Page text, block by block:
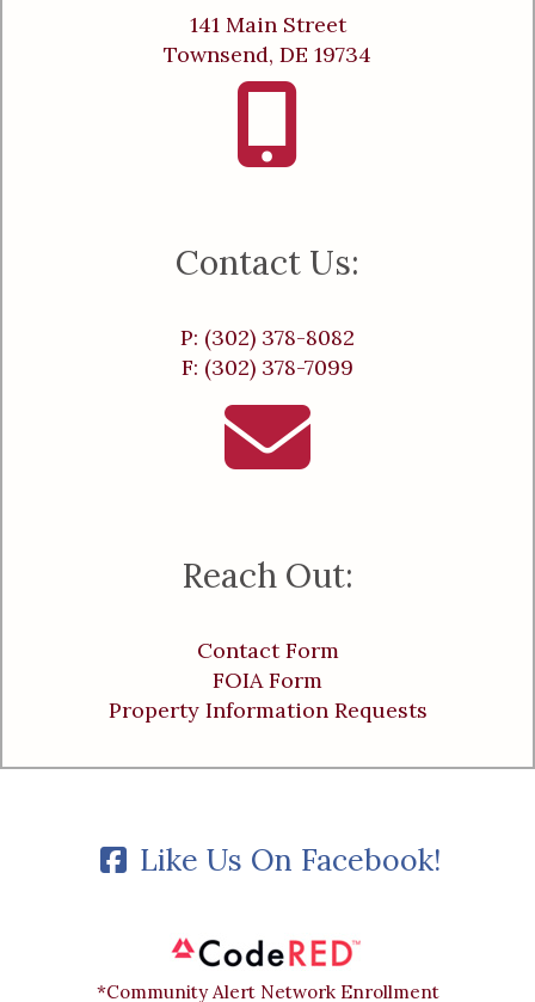
141 Main Street
Townsend, DE 19734
Contact Us:
P: (302) 378-8082
F: (302) 378-7099
Reach Out:
Contact Form
FOIA Form
Property Information Requests
Like Us On Facebook!
*Community Alert Network Enrollment